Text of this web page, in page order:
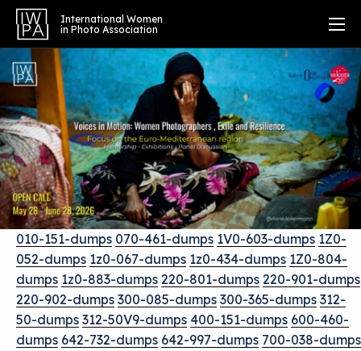
International Women
in Photo Association
010-151-dumps 070-461-dumps 1V0-603-dumps 1Z0-
052-dumps 1z0-067-dumps 1z0-434-dumps 1Z0-804-
dumps 1z0-883-dumps 220-801-dumps 220-901-dumps
220-902-dumps 300-085-dumps 300-365-dumps 312-
50-dumps 312-50V9-dumps 400-151-dumps 600-460-
dumps 642-732-dumps 642-997-dumps 700-038-dumps